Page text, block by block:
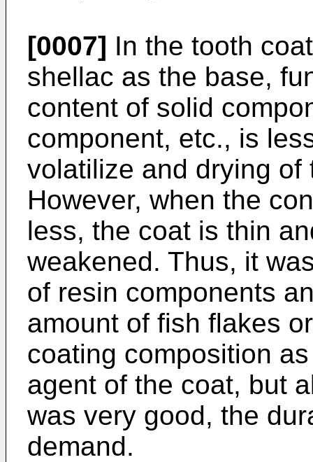
[0007] In the tooth
shellac as the base,
content of solid
component, etc., is
volatilize and drying
However, when the
less, the coat is thin
weakened. Thus, it
of resin components
amount of fish flakes
coating composition
agent of the coat, but
was very good, the
demand.